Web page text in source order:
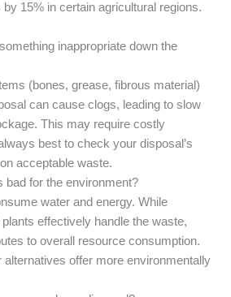
15% in certain agricultural regions.
inappropriate down the
(bones, grease, fibrous material)
can cause clogs, leading to slow
This may require costly
best to check your disposal’s
acceptable waste.
bad for the environment?
water and energy. While
effectively handle the waste,
to overall resource consumption.
alternatives offer more environmentally